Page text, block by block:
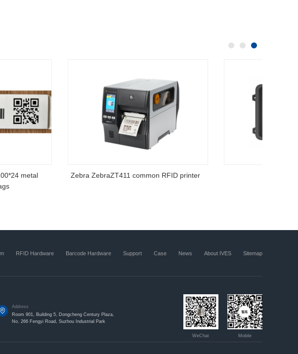
Zebra Silm 888 RFID inventory software
RFID Hardware Barcode Hardware Support Case News About IVES Sitemap
Address
Room 901, Building 5, Dongcheng Century Plaza,
No. 266 Fengyi Road, Suzhou Industrial Park
WeChat Mobile